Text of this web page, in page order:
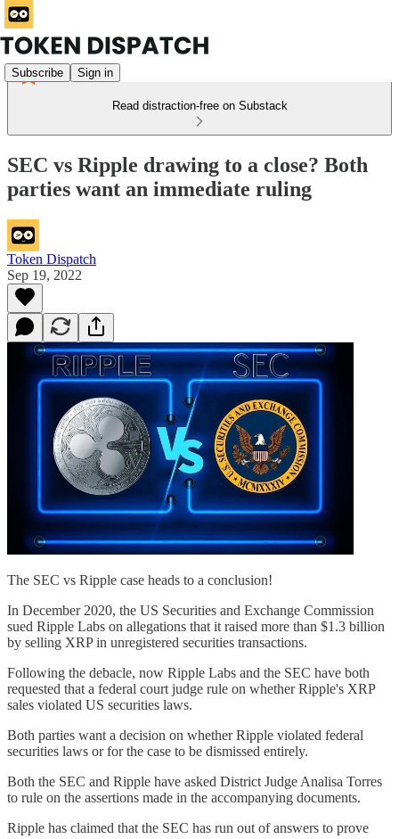
Subscribe Sign in
Read distraction-free on Substack
SEC vs Ripple drawing to a close? Both
parties want an immediate ruling
Token Dispatch
Sep 19, 2022
The SEC vs Ripple case heads to a conclusion!
In December 2020, the US Securities and Exchange Commission
sued Ripple Labs on allegations that it raised more than $1.3 billion
by selling XRP in unregistered securities transactions.
Following the debacle, now Ripple Labs and the SEC have both
requested that a federal court judge rule on whether Ripple's XRP
sales violated US securities laws.
Both parties want a decision on whether Ripple violated federal
securities laws or for the case to be dismissed entirely.
Both the SEC and Ripple have asked District Judge Analisa Torres
to rule on the assertions made in the accompanying documents.
Ripple has claimed that the SEC has run out of answers to prove